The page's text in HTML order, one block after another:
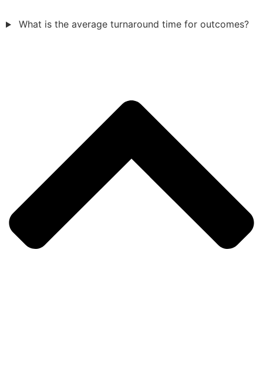
What is the average turnaround time for outcomes?